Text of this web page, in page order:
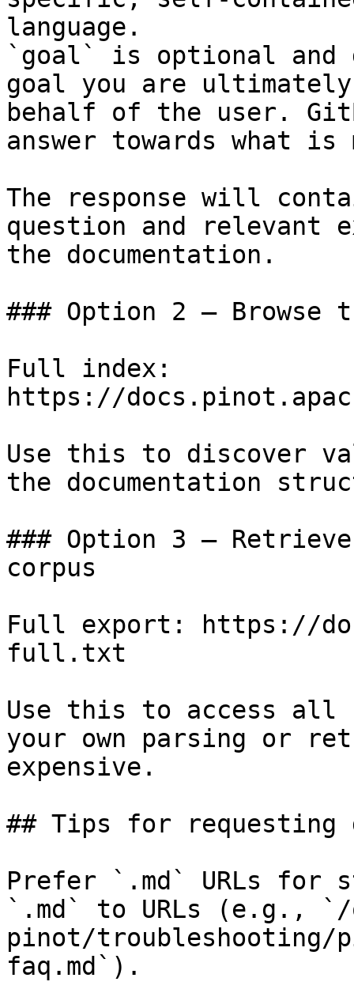
language.
`goal` is optional and
goal you are
behalf of the user.
answer towards what
The response will
question and relevant
the documentation.
### Option 2 — Browse
Full index:
https://
Use this to discover
the documentation
### Option 3 —
corpus
Full export: https://
full.txt
Use this to access all
your own parsing or
expensive.
## Tips for requesting
Prefer `.md` URLs for
`.md` to URLs (e.g., `/
pinot/troubleshooting/
faq.md`).